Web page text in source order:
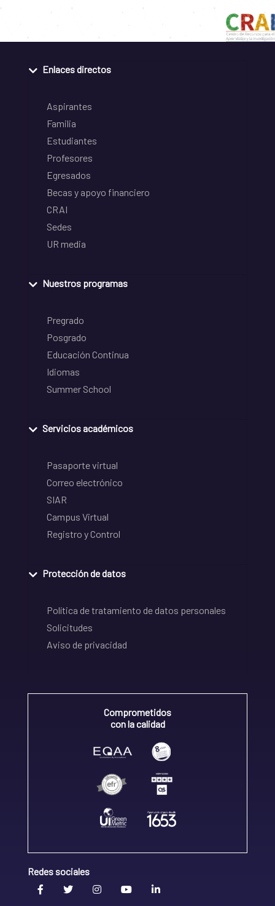
Enlaces directos
Aspirantes
Familia
Estudiantes
Profesores
Egresados
Becas y apoyo financiero
CRAI
Sedes
UR media
Nuestros programas
Pregrado
Posgrado
Educación Continua
Idiomas
Summer School
Servicios académicos
Pasaporte virtual
Correo electrónico
SIAR
Campus Virtual
Registro y Control
Protección de datos
Política de tratamiento de datos personales
Solicitudes
Aviso de privacidad
Comprometidos
con la calidad
Redes sociales